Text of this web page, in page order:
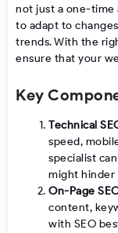
not just a one-time
to adapt to
trends. With the
ensure that your
Key
Technical
speed,
specialist
might hinder
On-Page
content,
with SEO